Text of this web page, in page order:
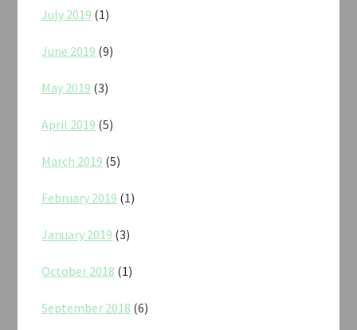
July 2019 (1)
June 2019 (9)
May 2019 (3)
April 2019 (5)
March 2019 (5)
February 2019 (1)
January 2019 (3)
October 2018 (1)
September 2018 (6)